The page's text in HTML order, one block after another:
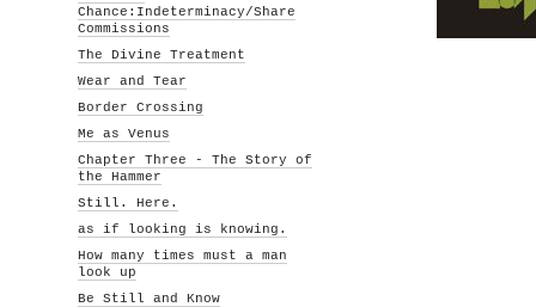
Chance:Indeterminacy/Share
Commissions
The Divine Treatment
Wear and Tear
Border Crossing
Me as Venus
Chapter Three - The Story of
the Hammer
Still. Here.
as if looking is knowing.
How many times must a man
look up
Be Still and Know